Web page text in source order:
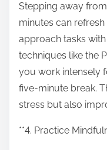
Stepping away
minutes can
approach tasks
techniques like the
you work intensely
five-minute break.
stress but also
**4. Practice